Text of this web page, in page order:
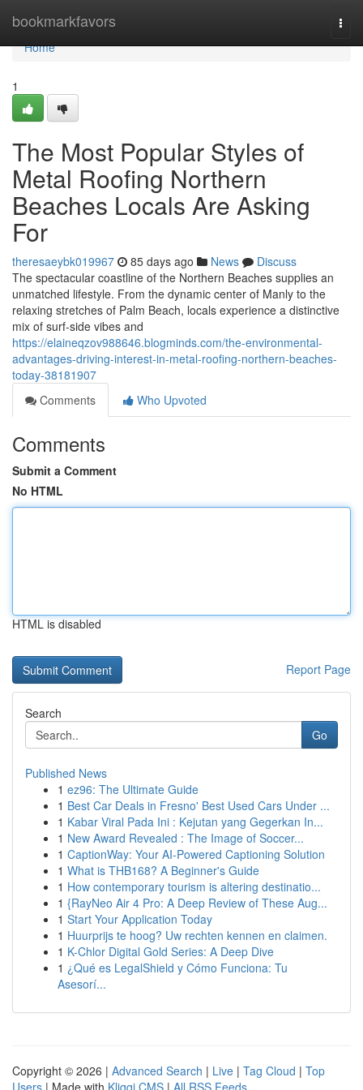
bookmarkfavors
Home
Home
1
The Most Popular Styles of
Metal Roofing Northern
Beaches Locals Are Asking
For
theresaeybk019967 85 days ago News
Discuss
The spectacular coastline of the Northern Beaches supplies an
unmatched lifestyle. From the dynamic center of Manly to the
relaxing stretches of Palm Beach, locals experience a distinctive
mix of surf‑side vibes and
https://elaineqzov988646.blogminds.com/the-environmental-
advantages-driving-interest-in-metal-roofing-northern-beaches-
today-38181907
Comments
Who Upvoted
Comments
Submit a Comment
No HTML
HTML is disabled
Report Page
Search
Go
Published News
1 ez96: The Ultimate Guide
1 Best Car Deals in Fresno' Best Used Cars Under ...
1 Kabar Viral Pada Ini : Kejutan yang Gegerkan In...
1 New Award Revealed : The Image of Soccer...
1 CaptionWay: Your AI-Powered Captioning Solution
1 What is THB168? A Beginner's Guide
1 How contemporary tourism is altering destinatio...
1 {RayNeo Air 4 Pro: A Deep Review of These Aug...
1 Start Your Application Today
1 Huurprijs te hoog? Uw rechten kennen en claimen.
1 K-Chlor Digital Gold Series: A Deep Dive
1 ¿Qué es LegalShield y Cómo Funciona: Tu
Asesorí...
Copyright © 2026 | Advanced Search | Live | Tag Cloud | Top
Users | Made with Kliqqi CMS | All RSS Feeds